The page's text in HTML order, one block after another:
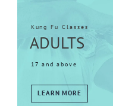
Kung Fu Classes
ADULTS
17 and above
LEARN MORE